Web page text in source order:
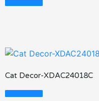
Read More
Cat Decor-XDAC24018C
Read More